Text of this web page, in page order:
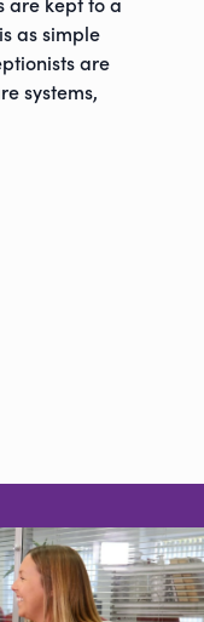
as simple
are
systems,